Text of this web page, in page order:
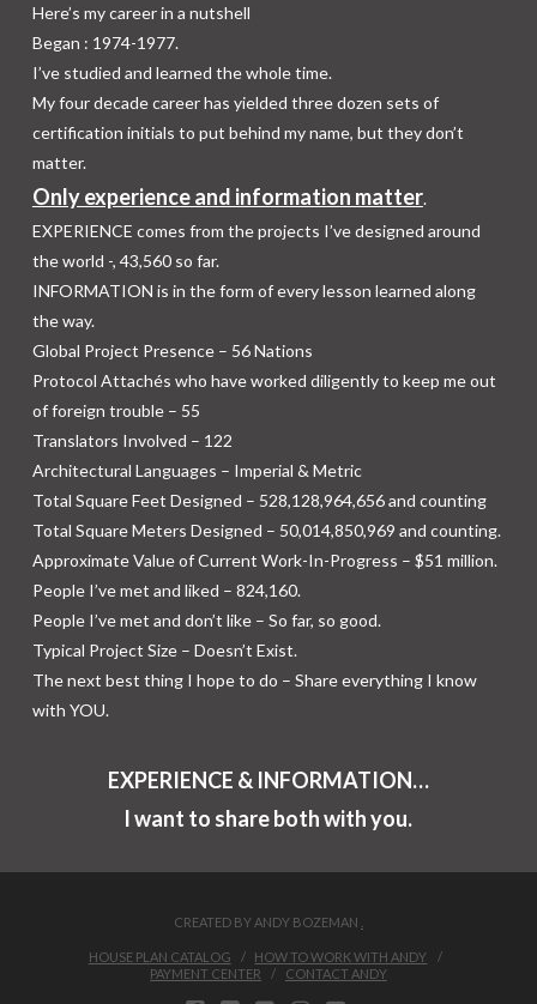
Here’s my career in a nutshell
Began : 1974-1977.
I’ve studied and learned the whole time.
My four decade career has yielded three dozen sets of
certification initials to put behind my name, but they don’t
matter.
Only experience and information matter.
EXPERIENCE comes from the projects I’ve designed around
the world -, 43,560so far.
INFORMATION is in the form of every lesson learned along
the way.
Global Project Presence – 56 Nations
Protocol Attachés who have worked diligently to keep me out
of foreign trouble – 55
Translators Involved – 122
Architectural Languages – Imperial & Metric
Total Square Feet Designed – 528,128,964,656 and counting
Total Square Meters Designed – 50,014,850,969 and counting.
Approximate Value of Current Work-In-Progress – $51 million.
People I’ve met and liked – 824,160.
People I’ve met and don’t like – So far, so good.
Typical Project Size – Doesn’t Exist.
The next best thing I hope to do – Share everything I know
with YOU.
EXPERIENCE & INFORMATION…
I want to share both with you.
CREATED BY ANDY BOZEMAN
HOUSE PLAN CATALOG
HOW TO WORK WITH ANDY
PAYMENT CENTER
CONTACT ANDY